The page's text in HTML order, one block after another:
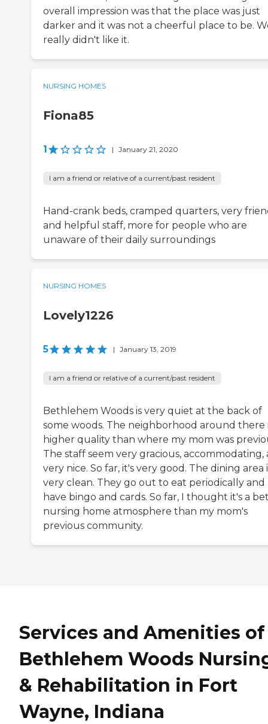
overall impression was that the place was just
darker and it was not a cheerful place to be.
really didn't like it.
NURSING HOMES
Fiona85
1 | January 21, 2020
I am a friend or relative of a current/past resident
Hand-crank beds, cramped quarters, very
and helpful staff, more for people who are
unaware of their daily surroundings
NURSING HOMES
Lovely1226
5 | January 13, 2019
I am a friend or relative of a current/past resident
Bethlehem Woods is very quiet at the back of
some woods. The neighborhood around there
higher quality than where my mom was
The staff seem very gracious, accommodating,
very nice. So far, it's very good. The dining area
very clean. They go out to eat periodically and
have bingo and cards. So far, I thought it's a
nursing home atmosphere than my mom's
previous community.
Services and Amenities of
Bethlehem Woods
& Rehabilitation in Fort
Wayne, Indiana